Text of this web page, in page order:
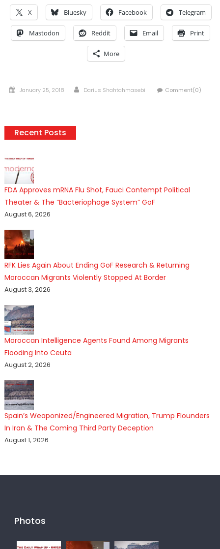
X Bluesky Facebook Telegram
Mastodon Reddit Email Print
More
Posted
January 25, 2018 Author
Darius Shahtahmasebi Comment(0)
Recent Posts
FDA Approves mRNA Flu Shot, Fauci Contempt Political
Theater & The “Bacteriophage System” GoF
August 6, 2026
RFK Lies Again About Ending GoF Research & Returning
Moroccan Migrants Violently Stopped At Border
August 3, 2026
Moroccan Intelligence Agents Found Among Migrants
Flooding Into Ceuta
August 2, 2026
Spain’s Weaponized/Engineered Migration, Trump Flounders
In Iran & The Coming Third Party Deception
August 1, 2026
Photos